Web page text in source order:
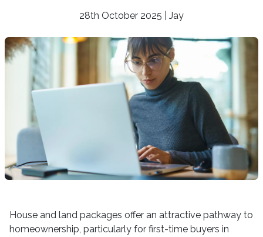
28th October 2025 | Jay
House and land packages offer an attractive pathway to
homeownership, particularly for first-time buyers in